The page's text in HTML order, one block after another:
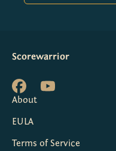
Scorewarrior
About
EULA
Terms of Service